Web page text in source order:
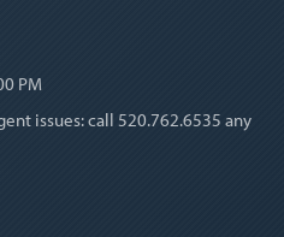
PM
issues: call 520.762.6535 any